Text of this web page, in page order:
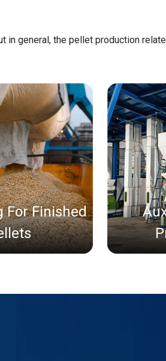
general, the pellet production
For Finished